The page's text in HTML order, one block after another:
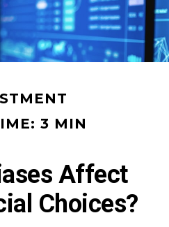
3 MIN
Affect
Choices?